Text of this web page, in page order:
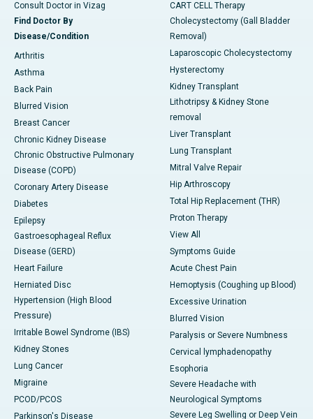
Consult Doctor in Vizag
Find Doctor By
Disease/Condition
Arthritis
Asthma
Back Pain
Blurred Vision
Breast Cancer
Chronic Kidney Disease
Chronic Obstructive Pulmonary
Disease (COPD)
Coronary Artery Disease
Diabetes
Epilepsy
Gastroesophageal Reflux
Disease (GERD)
Heart Failure
Herniated Disc
Hypertension (High Blood
Pressure)
Irritable Bowel Syndrome (IBS)
Kidney Stones
Lung Cancer
Migraine
PCOD/PCOS
Parkinson's Disease
CART CELL Therapy
Cholecystectomy (Gall Bladder
Removal)
Laparoscopic Cholecystectomy
Hysterectomy
Kidney Transplant
Lithotripsy & Kidney Stone
removal
Liver Transplant
Lung Transplant
Mitral Valve Repair
Hip Arthroscopy
Total Hip Replacement (THR)
Proton Therapy
View All
Symptoms Guide
Acute Chest Pain
Hemoptysis (Coughing up Blood)
Excessive Urination
Blurred Vision
Paralysis or Severe Numbness
Cervical lymphadenopathy
Esophoria
Severe Headache with
Neurological Symptoms
Severe Leg Swelling or Deep Vein